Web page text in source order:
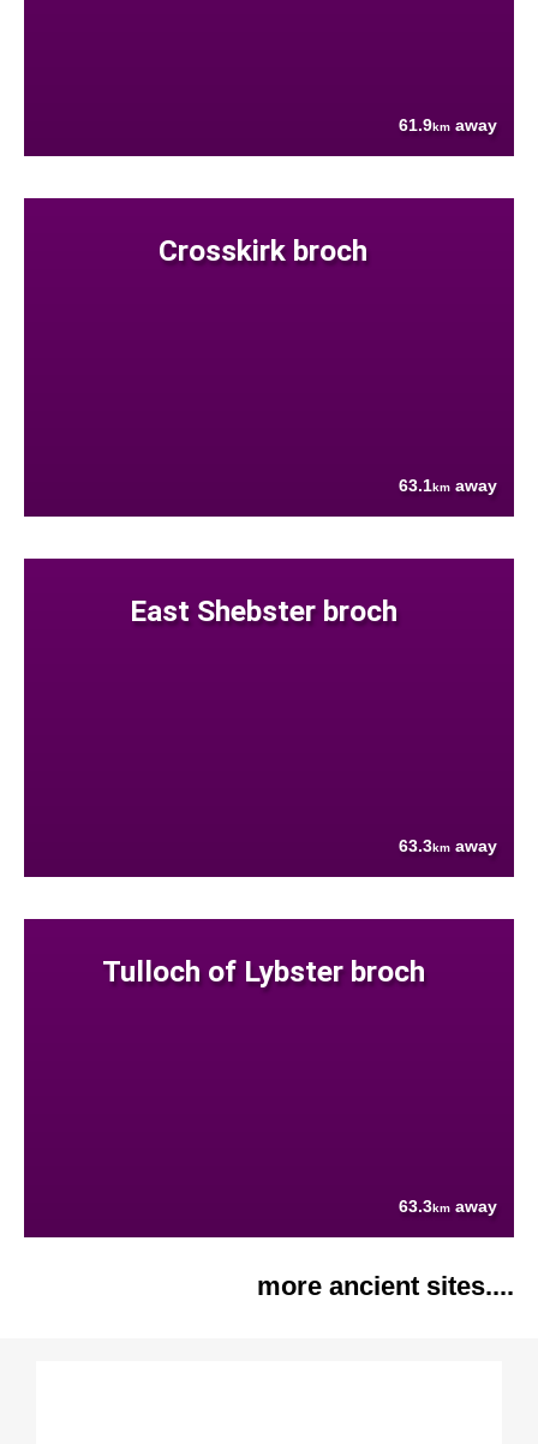
61.9km away
Crosskirk broch
63.1km away
East Shebster broch
63.3km away
Tulloch of Lybster broch
63.3km away
more ancient sites....